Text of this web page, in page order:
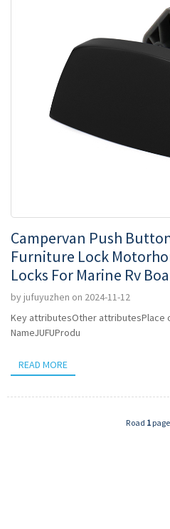
Campervan Push
Furniture Lock
Locks For Marine Rv
by jufuyuzhen on 2024-11-12
Key attributesOther attributesPlace
NameJUFUProdu
READ MORE
Road 1 page